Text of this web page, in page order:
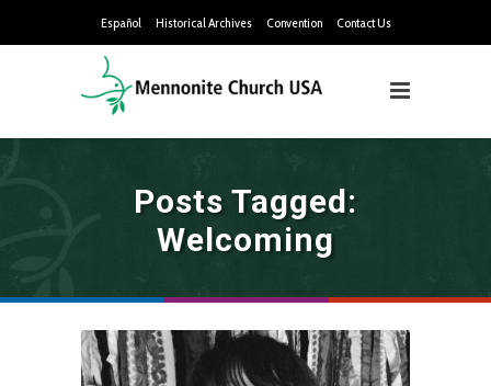
Español Historical Archives Convention Contact Us
Posts Tagged:
Welcoming